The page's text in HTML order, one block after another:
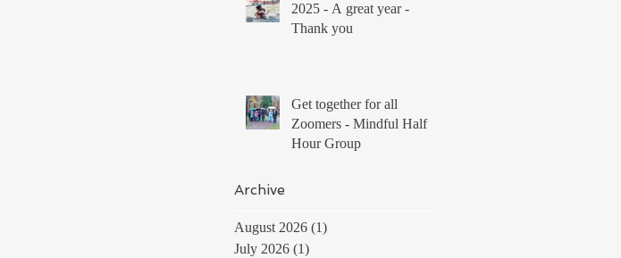
2025 - A great year -
Thank you
Get together for all
Zoomers - Mindful Half
Hour Group
Archive
August 2026 (1)
July 2026 (1)